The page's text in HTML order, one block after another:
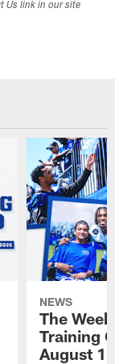
Us link in our site
NEWS
The
Training
August 1